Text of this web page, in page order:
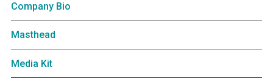
Company Bio
Masthead
Media Kit